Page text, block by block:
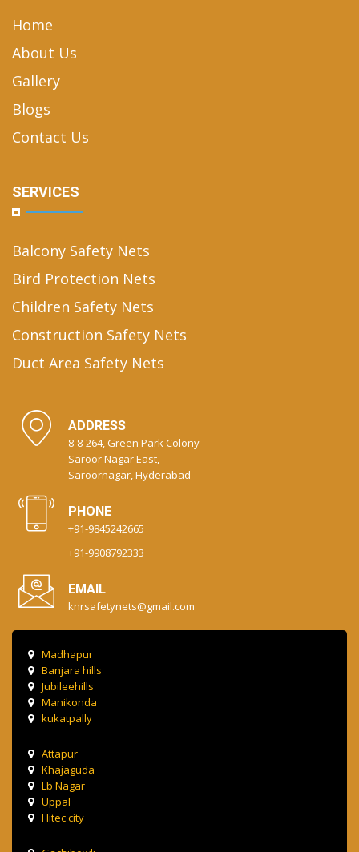
Home
About Us
Gallery
Blogs
Contact Us
SERVICES
Balcony Safety Nets
Bird Protection Nets
Children Safety Nets
Construction Safety Nets
Duct Area Safety Nets
ADDRESS
8-8-264, Green Park Colony
Saroor Nagar East,
Saroornagar, Hyderabad
PHONE
+91-9845242665
+91-9908792333
EMAIL
knrsafetynets@gmail.com
Madhapur
Banjara hills
Jubileehills
Manikonda
kukatpally
Attapur
Khajaguda
Lb Nagar
Uppal
Hitec city